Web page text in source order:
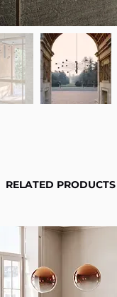
RELATED PRODUCTS